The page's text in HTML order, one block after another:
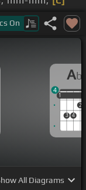
[G]-mm, but
On
Ab
1
3 4
2
1
4
All Diagrams